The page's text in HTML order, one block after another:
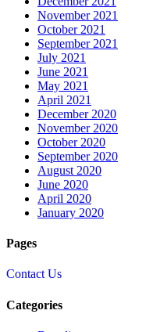
November 2021
October 2021
September 2021
July 2021
June 2021
May 2021
April 2021
December 2020
November 2020
October 2020
September 2020
August 2020
June 2020
April 2020
January 2020
Pages
Contact Us
Categories